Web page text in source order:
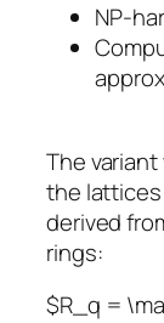
NP-
The
the
derived
rings:
$R_q =